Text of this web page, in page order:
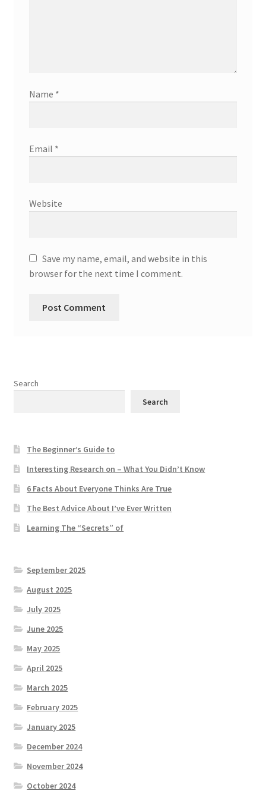
Name *
Email *
Website
Save my name, email, and website in this
browser for the next time I comment.
Search
Search
The Beginner’s Guide to
Interesting Research on – What You Didn’t Know
6 Facts About Everyone Thinks Are True
The Best Advice About I’ve Ever Written
Learning The “Secrets” of
September 2025
August 2025
July 2025
June 2025
May 2025
April 2025
March 2025
February 2025
January 2025
December 2024
November 2024
October 2024